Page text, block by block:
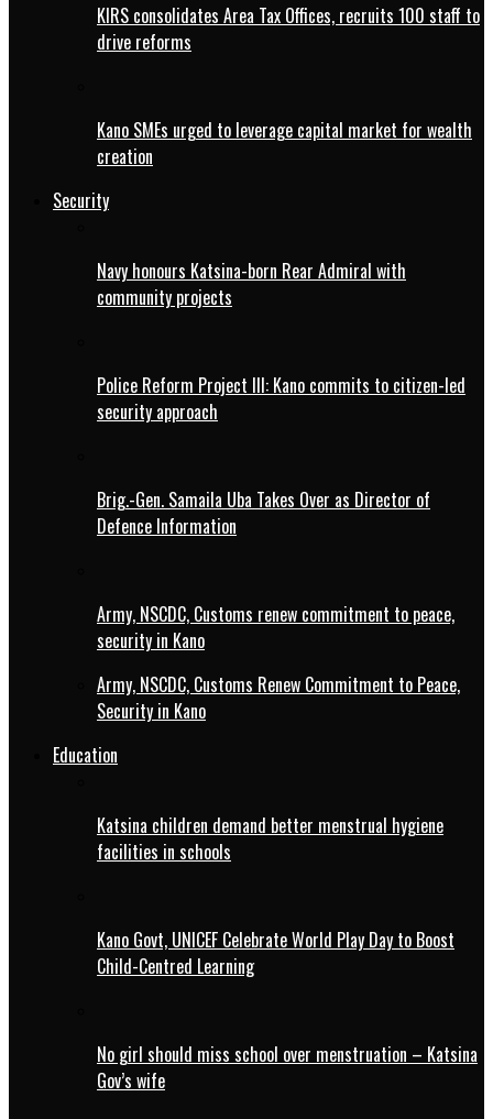
KIRS consolidates Area Tax Offices, recruits 100 staff to
drive reforms
Kano SMEs urged to leverage capital market for wealth
creation
Security
Navy honours Katsina-born Rear Admiral with
community projects
Police Reform Project III: Kano commits to citizen-led
security approach
Brig.-Gen. Samaila Uba Takes Over as Director of
Defence Information
Army, NSCDC, Customs renew commitment to peace,
security in Kano
Army, NSCDC, Customs Renew Commitment to Peace,
Security in Kano
Education
Katsina children demand better menstrual hygiene
facilities in schools
Kano Govt, UNICEF Celebrate World Play Day to Boost
Child-Centred Learning
No girl should miss school over menstruation – Katsina
Gov’s wife